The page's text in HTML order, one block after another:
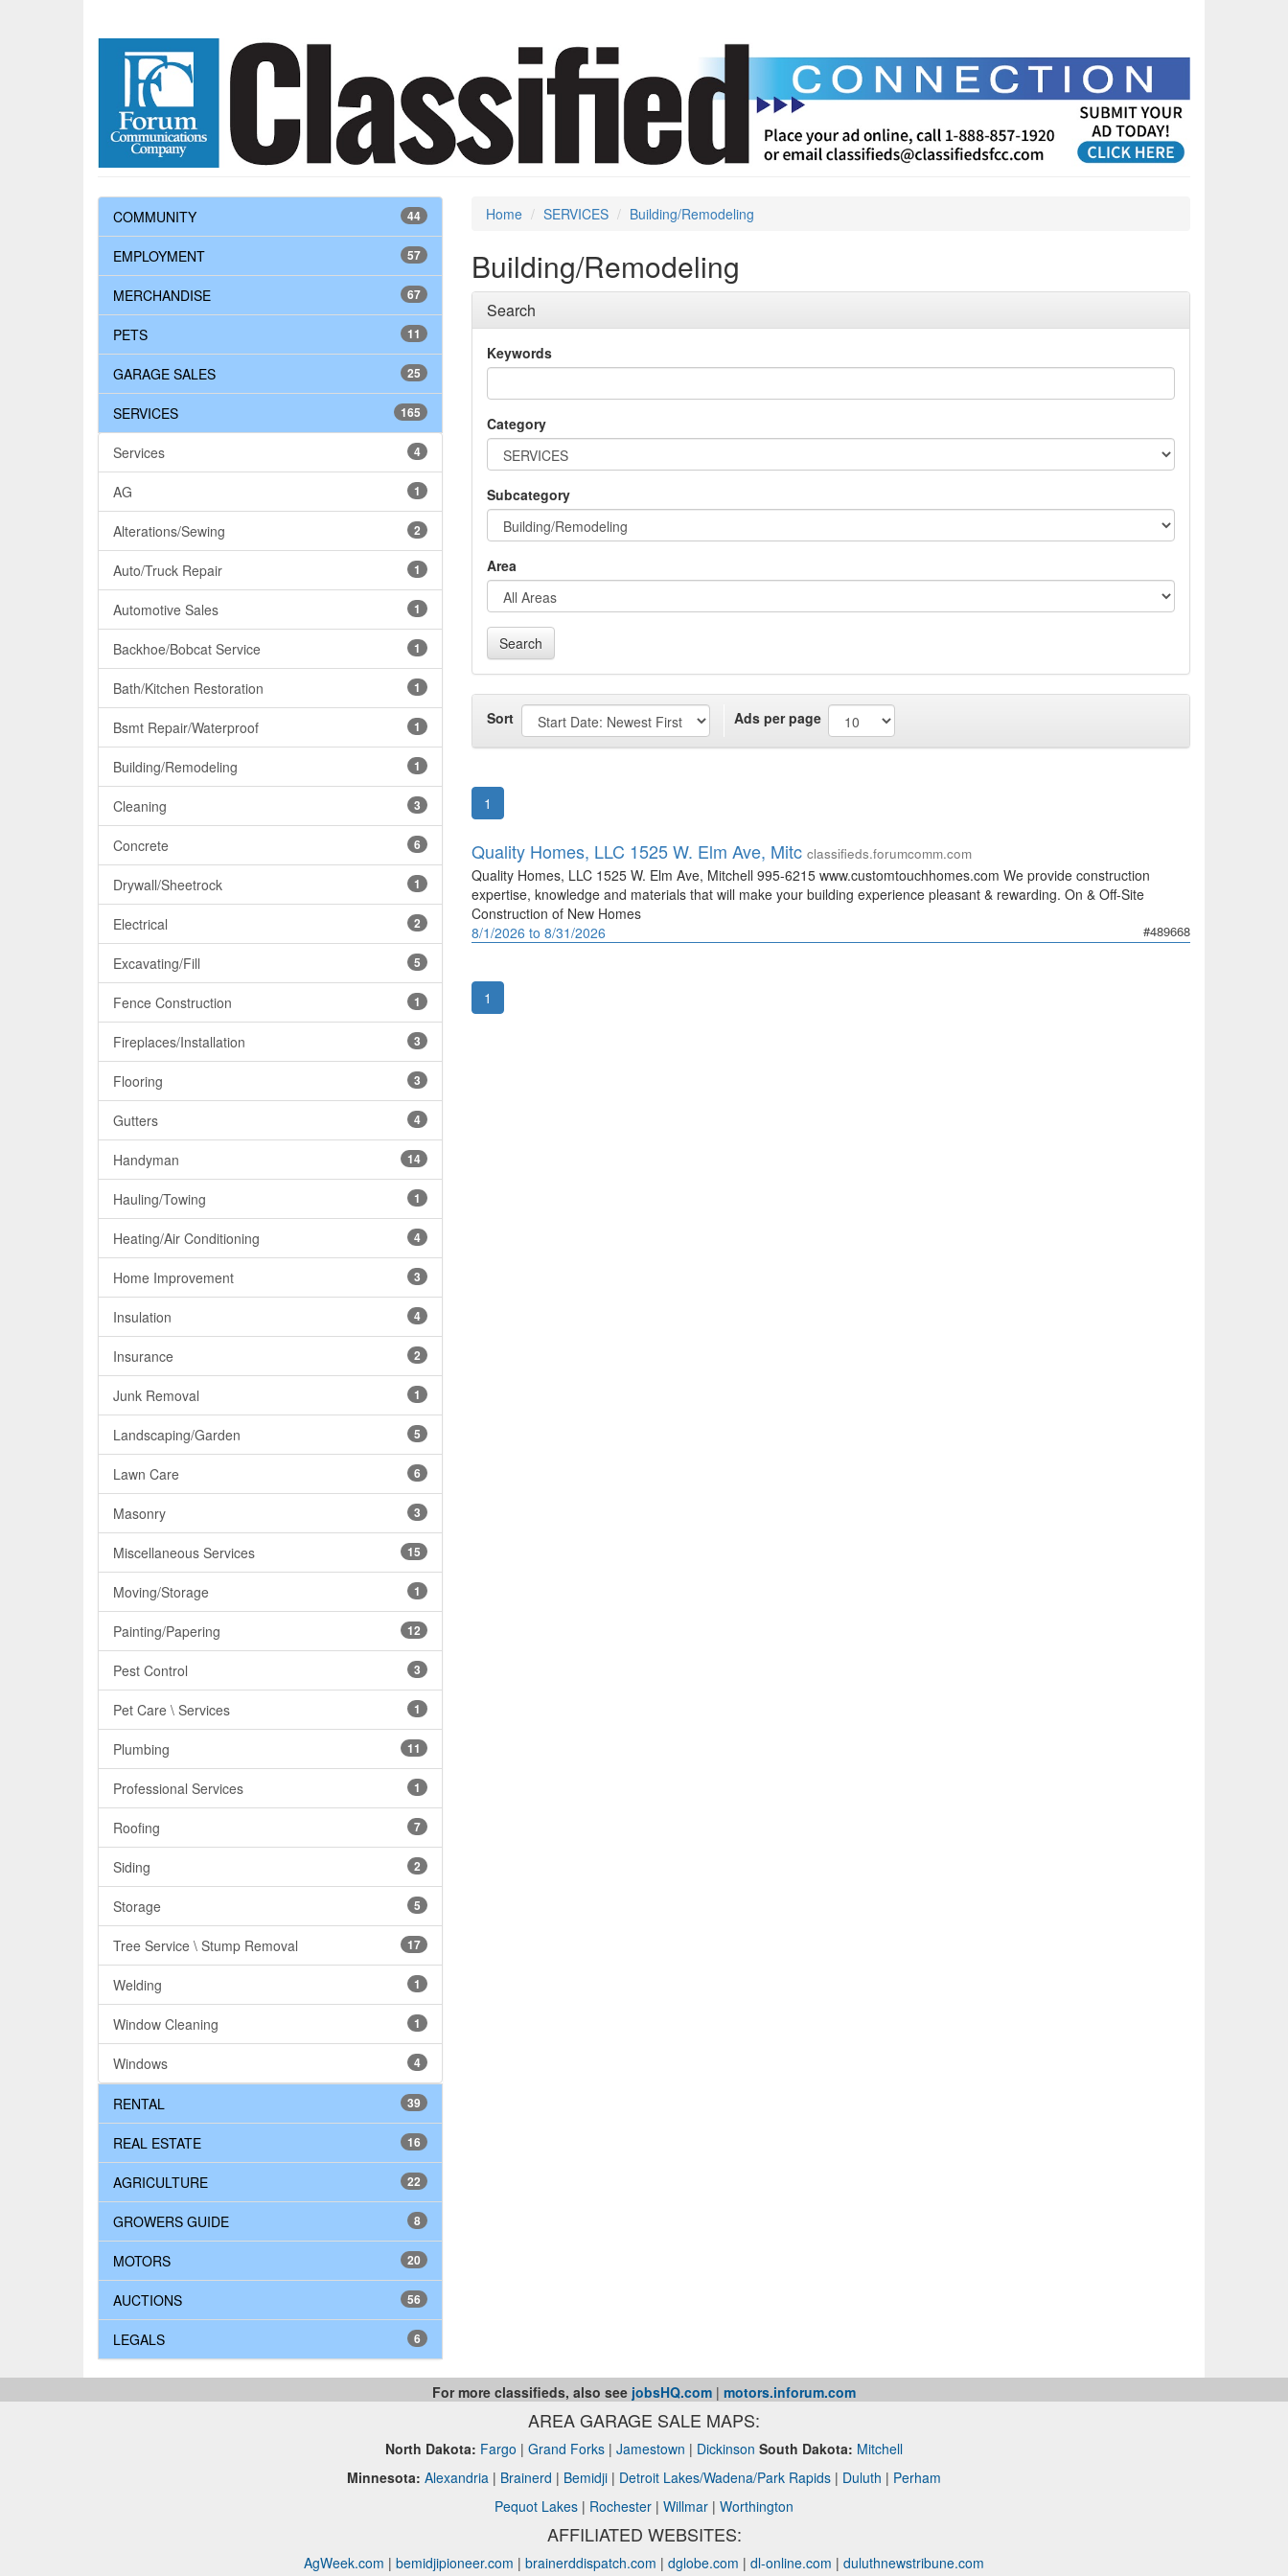
COMMUNITY 44
EMPLOYMENT 57
MERCHANDISE 67
PETS 11
GARAGE SALES 25
SERVICES 165
Services 4
AG 1
Alterations/Sewing 2
Auto/Truck Repair 1
Automotive Sales 1
Backhoe/Bobcat Service 1
Bath/Kitchen Restoration 1
Bsmt Repair/Waterproof 1
Building/Remodeling 1
Cleaning 3
Concrete 6
Drywall/Sheetrock 1
Electrical 2
Excavating/Fill 5
Fence Construction 1
Fireplaces/Installation 3
Flooring 3
Gutters 4
Handyman 14
Hauling/Towing 1
Heating/Air Conditioning 4
Home Improvement 3
Insulation 4
Insurance 2
Junk Removal 1
Landscaping/Garden 5
Lawn Care 6
Masonry 3
Miscellaneous Services 15
Moving/Storage 1
Painting/Papering 12
Pest Control 3
Pet Care \ Services 1
Plumbing 11
Professional Services 1
Roofing 7
Siding 2
Storage 5
Tree Service \ Stump Removal 17
Welding 1
Window Cleaning 1
Windows 4
RENTAL 39
REAL ESTATE 16
AGRICULTURE 22
GROWERS GUIDE 8
MOTORS 20
AUCTIONS 56
LEGALS 6
Home SERVICES Building/Remodeling
Building/Remodeling
Search
Keywords
Category
Subcategory
Area
Search
Sort Ads per page
1
Quality Homes, LLC 1525 W. Elm Ave, Mitc classifieds.forumcomm.com
Quality Homes, LLC 1525 W. Elm Ave, Mitchell 995-6215 www.customtouchhomes.com We provide construction
expertise, knowledge and materials that will make your building experience pleasant & rewarding. On & Off-Site
Construction of New Homes
8/1/2026 to 8/31/2026
#489668
1
For more classifieds, also see jobsHQ.com | motors.inforum.com
AREA GARAGE SALE MAPS:
North Dakota: Fargo | Grand Forks | Jamestown | Dickinson South Dakota: Mitchell
Minnesota: Alexandria | Brainerd | Bemidji | Detroit Lakes/Wadena/Park Rapids | Duluth | Perham
Pequot Lakes | Rochester | Willmar | Worthington
AFFILIATED WEBSITES:
AgWeek.com | bemidjipioneer.com | brainerddispatch.com | dglobe.com | dl-online.com | duluthnewstribune.com